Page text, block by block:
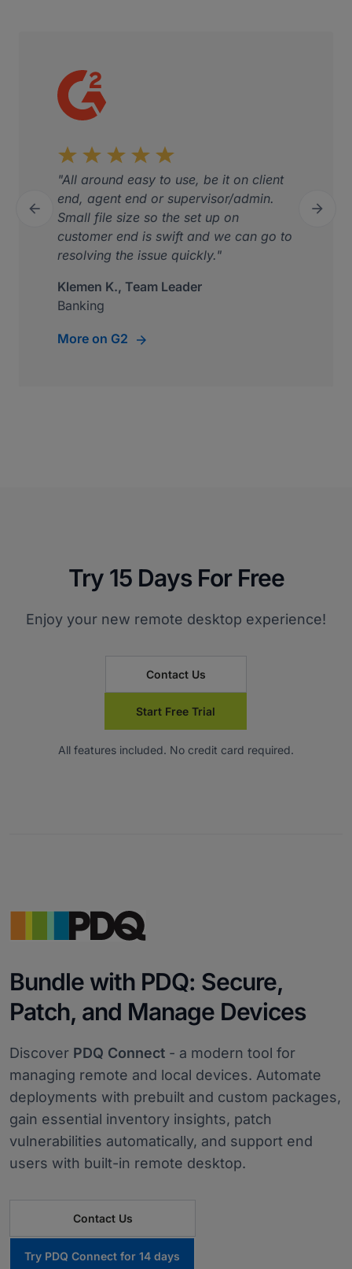
"All around easy to use, be it on client
end, agent end or supervisor/admin.
Small file size so the set up on
customer end is swift and we can go to
resolving the issue quickly."
Klemen K., Team Leader
Banking
More on G2

Previous Next
Try 15 Days For Free
Enjoy your new remote desktop experience!
Contact Us
Start Free Trial
All features included. No credit card required.
Bundle with PDQ: Secure,
Patch, and Manage Devices
Discover PDQ Connect - a modern tool for
managing remote and local devices. Automate
deployments with prebuilt and custom packages,
gain essential inventory insights, patch
vulnerabilities automatically, and support end
users with built-in remote desktop.
Contact Us
Try PDQ Connect for 14 days